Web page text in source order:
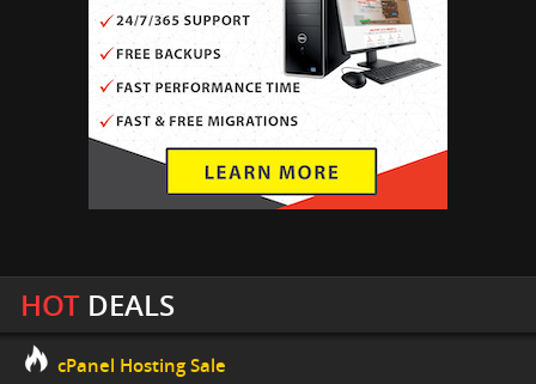
HOTDEALS
cPanel Hosting Sale